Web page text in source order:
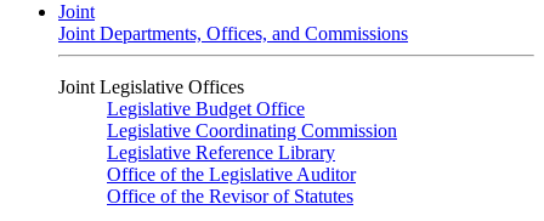
Joint
Joint Departments, Offices, and Commissions
Joint Legislative Offices
Legislative Budget Office
Legislative Coordinating Commission
Legislative Reference Library
Office of the Legislative Auditor
Office of the Revisor of Statutes